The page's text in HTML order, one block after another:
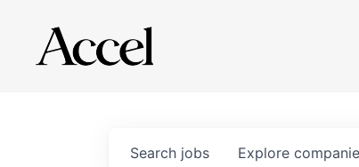
Search jobs Explore